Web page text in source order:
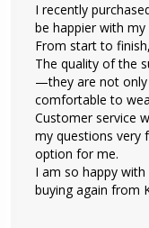
I recently
be happier with my
From start to
The quality of the
—they are not only
comfortable to
Customer service
my questions very
option for me.
I am so happy
buying again from